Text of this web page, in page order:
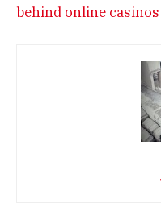
behind online casinos